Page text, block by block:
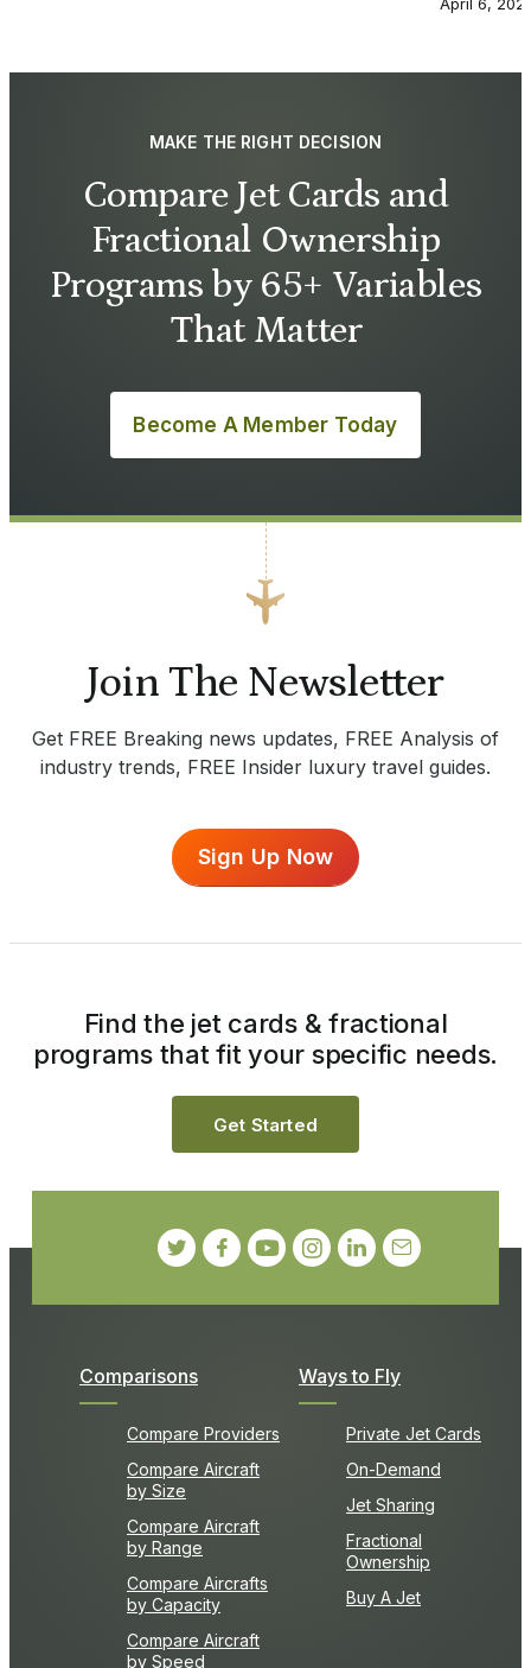
April 6,
MAKE THE RIGHT DECISION
Compare Jet Cards and
Fractional Ownership
Programs by 65+ Variables
That Matter
Become A Member Today
Join The Newsletter
Get FREE Breaking news updates, FREE Analysis of
industry trends, FREE Insider luxury travel guides.
Sign Up Now
Comparisons
Compare Providers
Compare Aircraft
by Size
Compare Aircraft
by Range
Compare Aircrafts
by Capacity
Compare Aircraft
by Speed
Ways to Fly
Private Jet Cards
On-Demand
Jet Sharing
Fractional
Ownership
Buy A Jet
Find the jet cards & fractional
programs that fit your specific needs.
Get Started